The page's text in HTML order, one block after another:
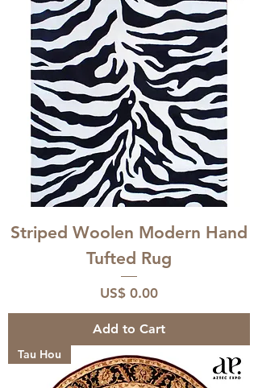
Striped Woolen Modern Hand
Tufted Rug
Price
US$ 0.00
Add to Cart
Tau Hou